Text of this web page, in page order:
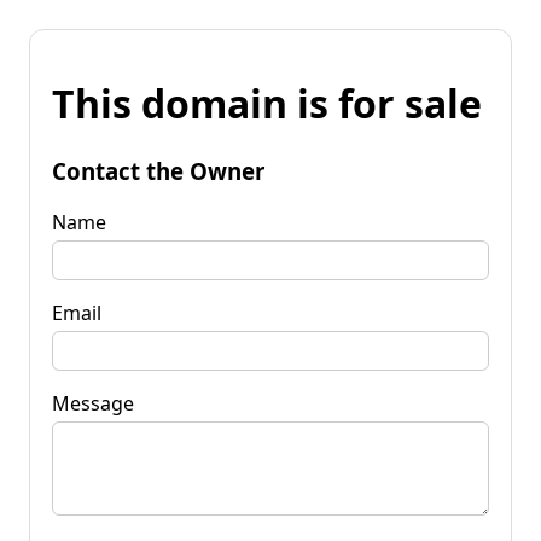
This domain is for sale
Contact the Owner
Name
Email
Message